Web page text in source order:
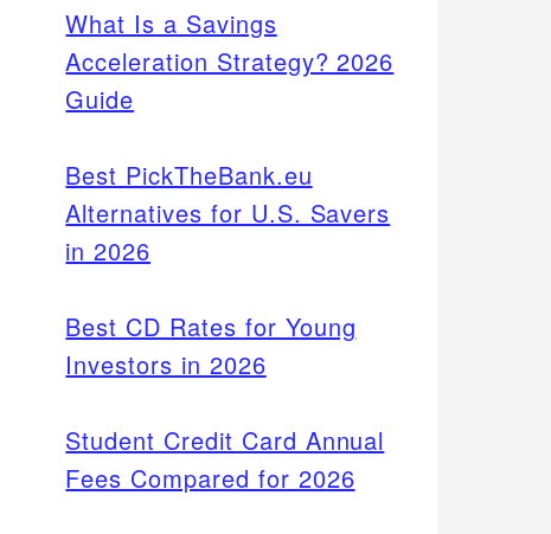
What Is a Savings
Acceleration Strategy? 2026
Guide
Best PickTheBank.eu
Alternatives for U.S. Savers
in 2026
Best CD Rates for Young
Investors in 2026
Student Credit Card Annual
Fees Compared for 2026